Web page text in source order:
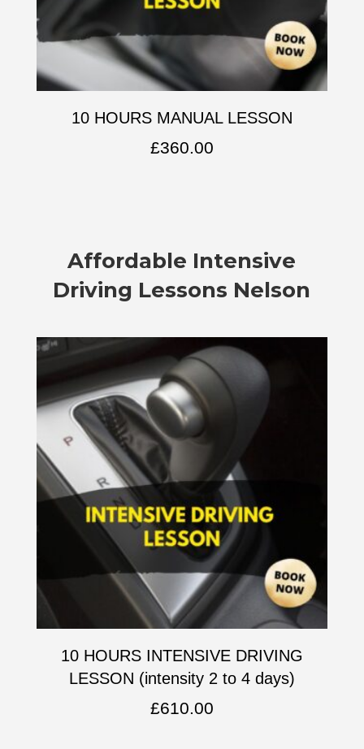
10 HOURS MANUAL LESSON
£360.00
Affordable Intensive
Driving Lessons Nelson
10 HOURS INTENSIVE DRIVING
LESSON (intensity 2 to 4 days)
£610.00